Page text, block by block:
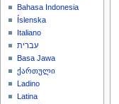
Bahasa Indonesia
Íslenska
Italiano
עברית
Basa Jawa
ქართული
Ladino
Latina